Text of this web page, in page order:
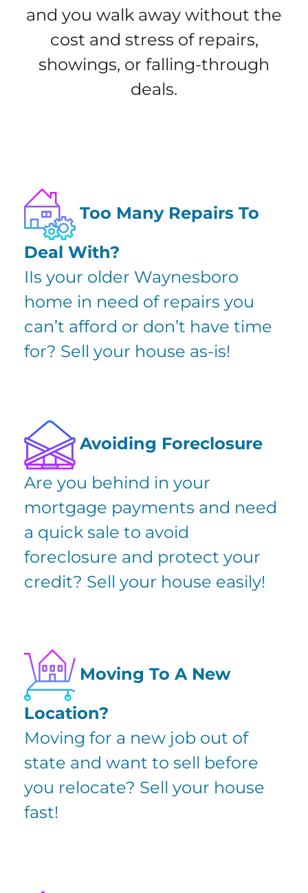
and you walk away without the
cost and stress of repairs,
showings, or falling-through
deals.
Too Many Repairs To
Deal With?
IIs your older Waynesboro
home in need of repairs you
can’t afford or don’t have time
for? Sell your house as-is!
Avoiding Foreclosure
Are you behind in your
mortgage payments and need
a quick sale to avoid
foreclosure and protect your
credit? Sell your house easily!
Moving To A New
Location?
Moving for a new job out of
state and want to sell before
you relocate? Sell your house
fast!